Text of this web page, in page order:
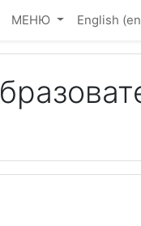
МЕНЮ English